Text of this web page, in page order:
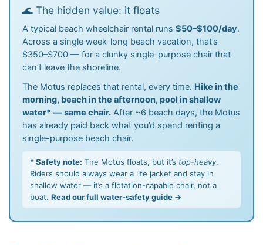
🌊 The hidden value: it floats
A typical beach wheelchair rental runs$50–$100/day.
Across a single week-long beach vacation, that’s
$350–$700 — for a clunky single-purpose chair that
can’t leave the shoreline.
The Motus replaces that rental, every time. Hike in the
morning, beach in the afternoon, pool in shallow
water* — same chair. After ~6 beach days, the Motus
has already paid back what you’d spend renting a
single-purpose beach chair.
* Safety note: The Motus floats, but it’s top-heavy.
Riders should always wear a life jacket and stay in
shallow water — it’s a flotation-capable chair, not a
boat. Read our full water-safety guide →